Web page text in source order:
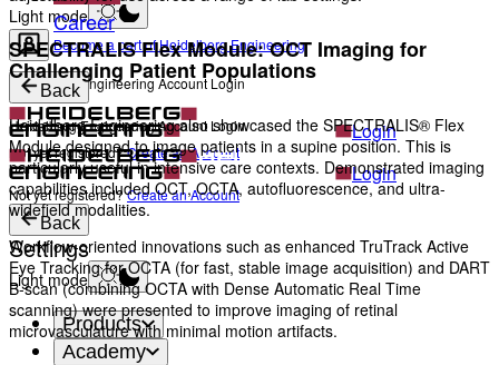
Light mode
Heidelberg Engineering Account Login
Login
Not yet registered?Create an Account
Career
Become a part of Heidelberg Engineering
Back
Heidelberg Engineering Account Login
Login
Not yet registered? Create an Account
Back
Settings
Light mode
Products
Academy
SPECTRALIS Flex Module: OCT Imaging for
Challenging Patient Populations
Heidelberg Engineering also showcased the SPECTRALIS® Flex
Module designed to image patients in a supine position. This is
particularly useful in intensive care contexts. Demonstrated imaging
capabilities included OCT, OCTA, autofluorescence, and ultra-
widefield modalities.
Workflow-oriented innovations such as enhanced TruTrack Active
Eye Tracking for OCTA (for fast, stable image acquisition) and DART
B-scan (combining OCTA with Dense Automatic Real Time
scanning) were presented to improve imaging of retinal
microvasculature with minimal motion artifacts.